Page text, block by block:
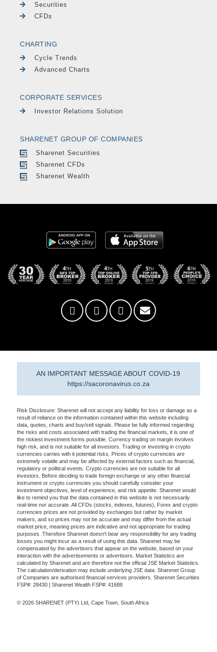
Securities
CFDs
CHARTING
Cycle Trends
Advanced Charts
CORPORATE SERVICES
Investor Relations Solution
SHARENET GROUP OF COMPANIES
Sharenet Securities
Sharenet CFDs
Sharenet Wealth
AN IMPORTANT MESSAGE ABOUT COVID-19
https://sacoronavirus.co.za
Risk Disclosure: Sharenet will not accept any liability for loss or damage as a
result of reliance on the information contained within this website including
data, quotes, charts and buy/sell signals. Please be fully informed regarding
the risks and costs associated with trading the financial markets, it is one of
the riskiest investment forms possible. Currency trading on margin involves
high risk, and is not suitable for all investors. Trading or investing in crypto
currencies carries with it potential risks. Prices of crypto currencies are
extremely volatile and may be affected by external factors such as financial,
regulatory or political events. Crypto currencies are not suitable for all
investors. Before deciding to trade foreign exchange or any other financial
instrument or crypto currencies you should carefully consider your
investment objectives, level of experience, and risk appetite. Sharenet would
like to remind you that the data contained in this website is not necessarily
real-time nor accurate. All CFDs (stocks, indexes, futures), Forex and crypto
currencies prices are not provided by exchanges but rather by market
makers, and so prices may not be accurate and may differ from the actual
market price, meaning prices are indicative and not appropriate for trading
purposes. Therefore Sharenet doesn't bear any responsibility for any trading
losses you might incur as a result of using this data. Sharenet may be
compensated by the advertisers that appear on the website, based on your
interaction with the advertisements or advertisers. Market Statistics are
calculated by Sharenet and are therefore not the official JSE Market Statistics.
The calculation/derivation may include underlying JSE data. Sharenet Group
of Companies are authorised financial services providers. Sharenet Securities
FSP#: 28430 | Sharenet Wealth FSP#: 41688
© 2026 SHARENET (PTY) Ltd, Cape Town, South Africa